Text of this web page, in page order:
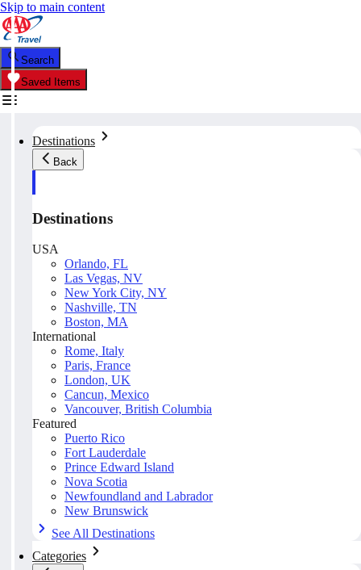
Skip to main content
Search
Saved Items
Destinations
Back
Destinations
USA
Orlando, FL
Las Vegas, NV
New York City, NY
Nashville, TN
Boston, MA
International
Rome, Italy
Paris, France
London, UK
Cancun, Mexico
Vancouver, British Columbia
Featured
Puerto Rico
Fort Lauderdale
Prince Edward Island
Nova Scotia
Newfoundland and Labrador
New Brunswick
See All Destinations
Categories